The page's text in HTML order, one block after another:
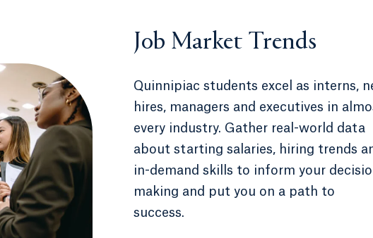
Job Market Trends
Quinnipiac students excel as interns,
hires, managers and executives in
every industry. Gather real-world data
about starting salaries, hiring trends
in-demand skills to inform your
making and put you on a path to
success.